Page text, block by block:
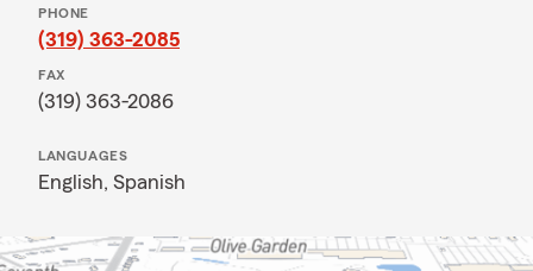
PHONE
(319) 363-2085
FAX
(319) 363-2086
LANGUAGES
English, Spanish